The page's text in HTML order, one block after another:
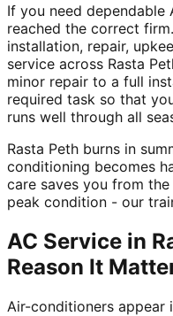
If you need dependable
reached the correct
installation, repair,
service across Rasta
minor repair to a full
required task so that
runs well through all
Rasta Peth burns in
conditioning becomes
care saves you from
peak condition - our
AC Service in
Reason It
Air-conditioners appear